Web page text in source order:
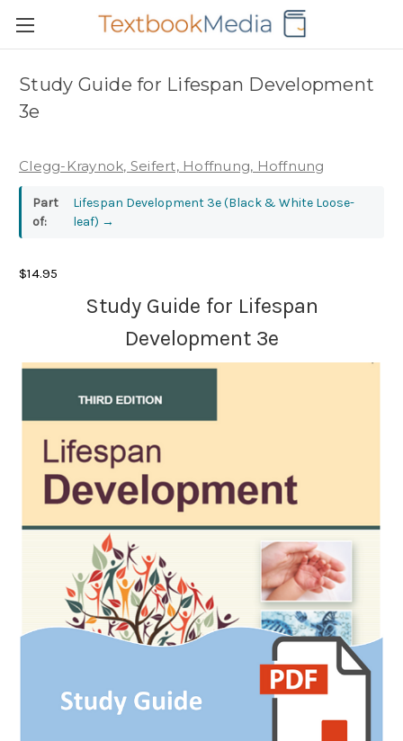
Study Guide for Lifespan Development
3e
Clegg-Kraynok, Seifert, Hoffnung, Hoffnung
Part
of:
Lifespan Development 3e (Black & White Loose-
leaf) →
$14.95
Study Guide for Lifespan
Development 3e